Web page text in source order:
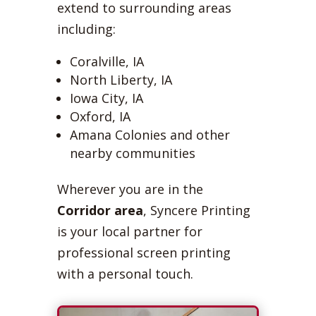
extend to surrounding areas
including:
Coralville, IA
North Liberty, IA
Iowa City, IA
Oxford, IA
Amana Colonies and other
nearby communities
Wherever you are in the
Corridor area, Syncere Printing
is your local partner for
professional screen printing
with a personal touch.